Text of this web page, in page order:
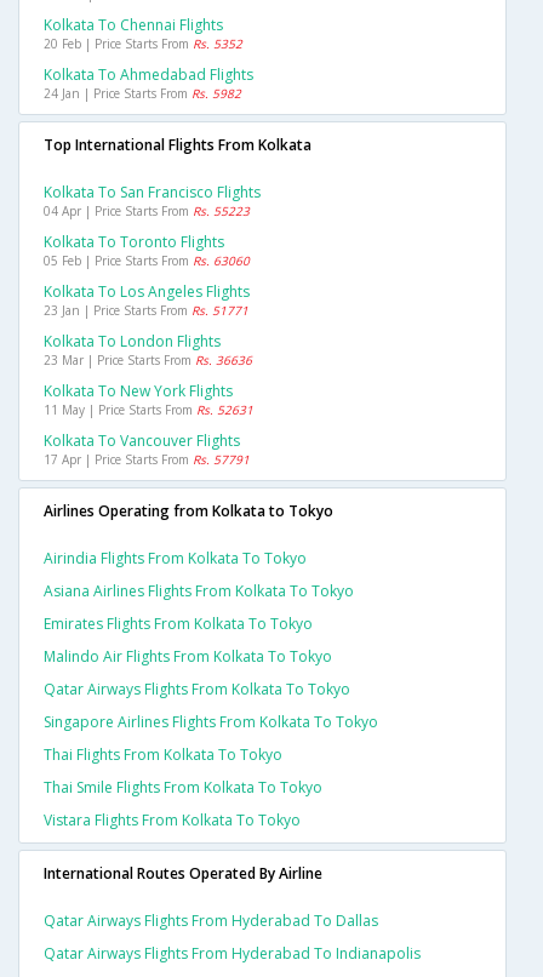
Kolkata To Chennai Flights
20 Feb | Price Starts From Rs. 5352
Kolkata To Ahmedabad Flights
24 Jan | Price Starts From Rs. 5982
Top International Flights From Kolkata
Kolkata To San Francisco Flights
04 Apr | Price Starts From Rs. 55223
Kolkata To Toronto Flights
05 Feb | Price Starts From Rs. 63060
Kolkata To Los Angeles Flights
23 Jan | Price Starts From Rs. 51771
Kolkata To London Flights
23 Mar | Price Starts From Rs. 36636
Kolkata To New York Flights
11 May | Price Starts From Rs. 52631
Kolkata To Vancouver Flights
17 Apr | Price Starts From Rs. 57791
Airlines Operating from Kolkata to Tokyo
Airindia Flights From Kolkata To Tokyo
Asiana Airlines Flights From Kolkata To Tokyo
Emirates Flights From Kolkata To Tokyo
Malindo Air Flights From Kolkata To Tokyo
Qatar Airways Flights From Kolkata To Tokyo
Singapore Airlines Flights From Kolkata To Tokyo
Thai Flights From Kolkata To Tokyo
Thai Smile Flights From Kolkata To Tokyo
Vistara Flights From Kolkata To Tokyo
International Routes Operated By Airline
Qatar Airways Flights From Hyderabad To Dallas
Qatar Airways Flights From Hyderabad To Indianapolis